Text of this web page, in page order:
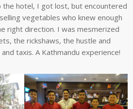
the hotel, I got lost, but encountered
vegetables who knew enough
right direction. I was mesmerized
the rickshaws, the hustle and
taxis. A Kathmandu experience!